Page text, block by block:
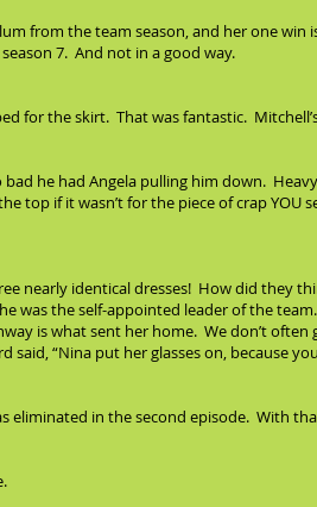
from the team season, and her one win
7. And not in a good way.
for the skirt. That was fantastic.
he had Angela pulling him down.
top if it wasn’t for the piece of crap YOU
nearly identical dresses! How did they
was the self-appointed leader of the
is what sent her home. We don’t often
“Nina put her glasses on, because
eliminated in the second episode. With